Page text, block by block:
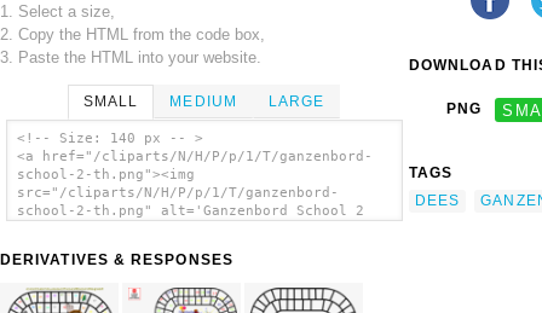
1. Select a size,
2. Copy the HTML from the code box,
3. Paste the HTML into your website.
SMALL MEDIUM LARGE
<!-- Size: 140 px -- >
<a href="/cliparts/N/H/P/p/1/T/ganzenbord-
school-2-th.png"><img
src="/cliparts/N/H/P/p/1/T/ganzenbord-
school-2-th.png" alt='Ganzenbord School 2
DERIVATIVES & RESPONSES
DOWNLOAD
PNG
TAGS
DEES